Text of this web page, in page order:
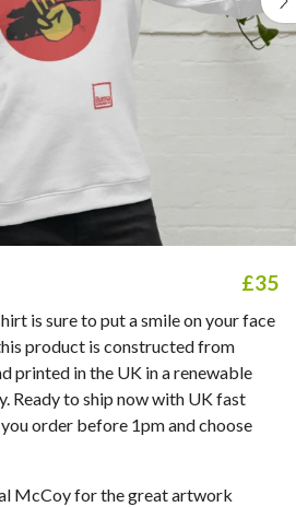
£35
is sure to put a smile on your face
product is constructed from
printed in the UK in a renewable
Ready to ship now with UK fast
order before 1pm and choose
McCoy for the great artwork